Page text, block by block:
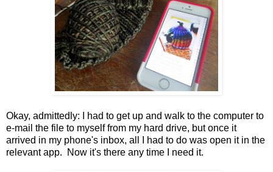
Okay, admittedly: I had to get up and walk to the computer to
e-mail the file to myself from my hard drive, but once it
arrived in my phone's inbox, all I had to do was open it in the
relevant app. Now it's there any time I need it.